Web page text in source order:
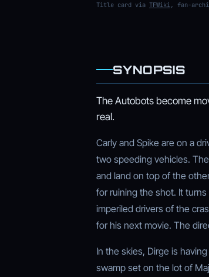
Title card via TFWiki, fan-
SYNOPSIS
The Autobots become
real.
Carly and Spike are on a
two speeding vehicles.
and land on top of the
for ruining the shot. It
imperiled drivers of the
for his next movie. The
In the skies, Dirge is
swamp set on the lot of